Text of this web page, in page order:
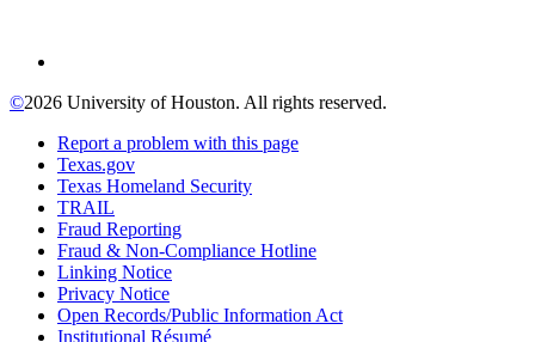
©2026 University of Houston. All rights reserved.
Report a problem with this page
Texas.gov
Texas Homeland Security
TRAIL
Fraud Reporting
Fraud & Non-Compliance Hotline
Linking Notice
Privacy Notice
Open Records/Public Information Act
Institutional Résumé